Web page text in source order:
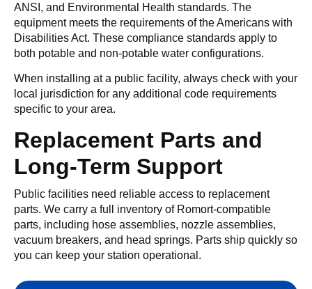
ANSI, and Environmental Health standards. The
equipment meets the requirements of the Americans with
Disabilities Act. These compliance standards apply to
both potable and non-potable water configurations.
When installing at a public facility, always check with your
local jurisdiction for any additional code requirements
specific to your area.
Replacement Parts and
Long-Term Support
Public facilities need reliable access to replacement
parts. We carry a full inventory of Romort-compatible
parts, including hose assemblies, nozzle assemblies,
vacuum breakers, and head springs. Parts ship quickly so
you can keep your station operational.